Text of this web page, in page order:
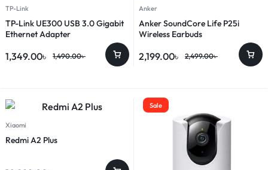
TP-Link
TP-Link UE300 USB 3.0 Gigabit
Ethernet Adapter
1,490.00৳
1,349.00৳
Anker
Anker SoundCore Life P25i
Wireless Earbuds
2,499.00৳
2,199.00৳
Xiaomi
Redmi A2 Plus
Sale